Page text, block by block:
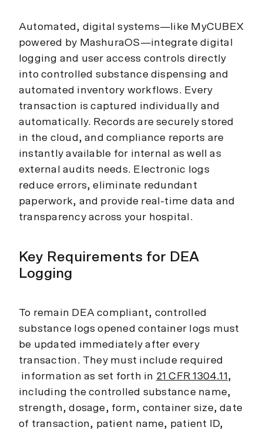
Automated, digital systems—like MyCUBEX
powered by MashuraOS—integrate digital
logging and user access controls directly
into controlled substance dispensing and
automated inventory workflows. Every
transaction is captured individually and
automatically. Records are securely stored
in the cloud, and compliance reports are
instantly available for internal as well as
external audits needs. Electronic logs
reduce errors, eliminate redundant
paperwork, and provide real-time data and
transparency across your hospital.
Key Requirements for DEA
Logging
To remain DEA compliant, controlled
substance logs opened container logs must
be updated immediately after every
transaction. They must include required
information as set forth in 21 CFR 1304.11 ,
including the controlled substance name,
strength, dosage, form, container size, date
of transaction, patient name, patient ID,